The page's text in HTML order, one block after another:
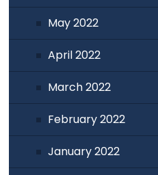
May 2022
April 2022
March 2022
February 2022
January 2022